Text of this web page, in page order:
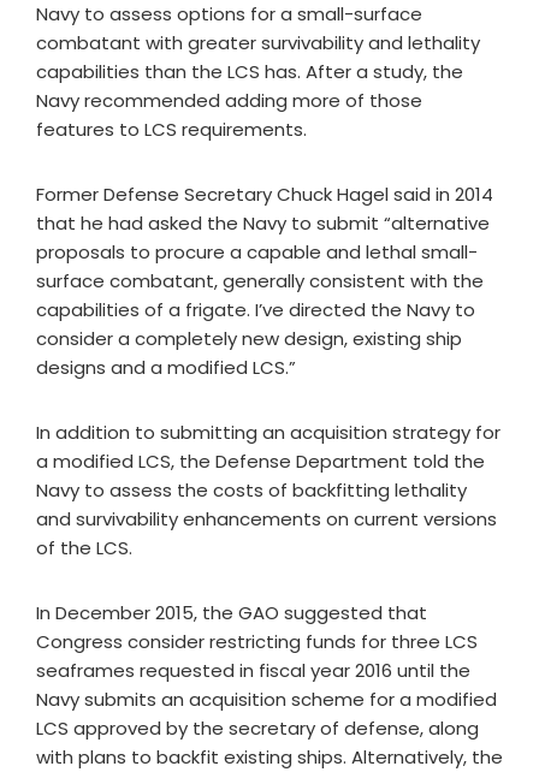
Navy to assess options for a small-surface
combatant with greater survivability and lethality
capabilities than the LCS has. After a study, the
Navy recommended adding more of those
features to LCS requirements.
Former Defense Secretary Chuck Hagel said in 2014
that he had asked the Navy to submit “alternative
proposals to procure a capable and lethal small-
surface combatant, generally consistent with the
capabilities of a frigate. I’ve directed the Navy to
consider a completely new design, existing ship
designs and a modified LCS.”
In addition to submitting an acquisition strategy for
a modified LCS, the Defense Department told the
Navy to assess the costs of backfitting lethality
and survivability enhancements on current versions
of the LCS.
In December 2015, the GAO suggested that
Congress consider restricting funds for three LCS
seaframes requested in fiscal year 2016 until the
Navy submits an acquisition scheme for a modified
LCS approved by the secretary of defense, along
with plans to backfit existing ships. Alternatively, the